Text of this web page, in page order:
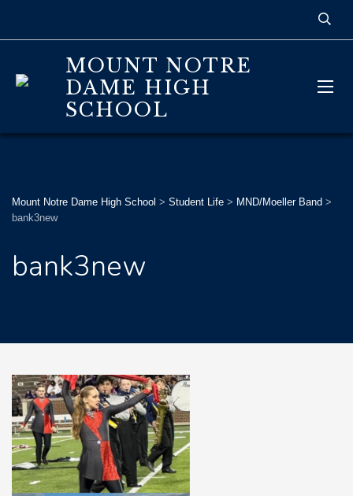
MOUNT NOTRE
DAME HIGH
SCHOOL
Mount Notre Dame High School > Student Life > MND/Moeller Band >
bank3new
bank3new